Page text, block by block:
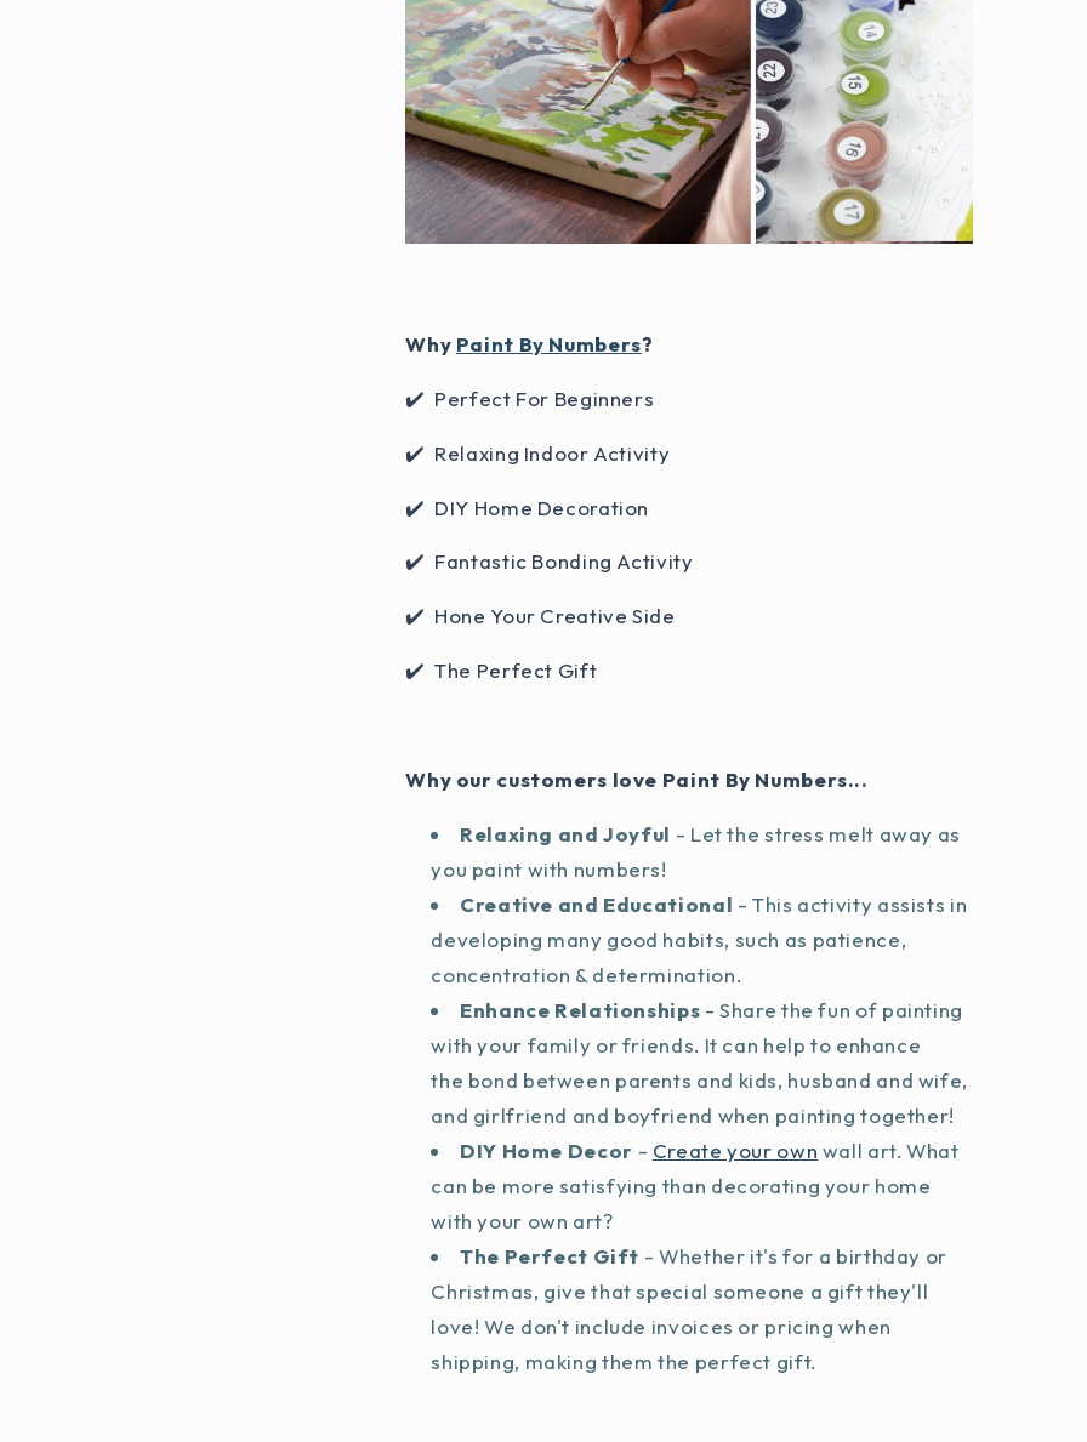
Why Paint By Numbers?
✔️ Perfect For Beginners
✔️ Relaxing Indoor Activity
✔️ DIY Home Decoration
✔️ Fantastic Bonding Activity
✔️ Hone Your Creative Side
✔️ The Perfect Gift
Why our customers love Paint By Numbers...
Relaxing and Joyful - Let the stress melt away as
you paint with numbers!
Creative and Educational - This activity assists in
developing many good habits, such as patience,
concentration & determination.
Enhance Relationships - Share the fun of painting
with your family or friends. It can help to enhance
the bond between parents and kids, husband and wife,
and girlfriend and boyfriend when painting together!
DIY Home Decor - Create your own wall art. What
can be more satisfying than decorating your home
with your own art?
The Perfect Gift - Whether it's for a birthday or
Christmas, give that special someone a gift they'll
love! We don't include invoices or pricing when
shipping, making them the perfect gift.